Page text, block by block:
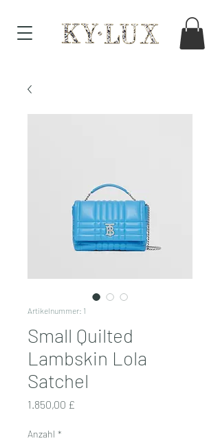
Artikelnummer: 1
Small Quilted
Lambskin Lola
Satchel
1.850,00 £
Anzahl *